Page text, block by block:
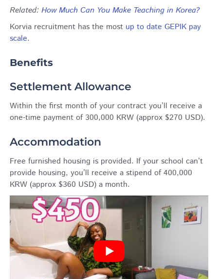
Related: How Much Can You Make Teaching in Korea?
Korvia recruitment has the most up to date GEPIK pay
scale.
Benefits
Settlement Allowance
Within the first month of your contract you’ll receive a
one-time payment of 300,000 KRW (approx $270 USD).
Accommodation
Free furnished housing is provided. If your school can’t
provide housing, you’ll receive a stipend of 400,000
KRW (approx $360 USD) a month.